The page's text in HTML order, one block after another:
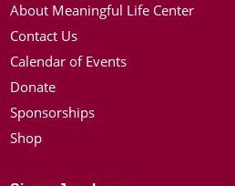
About Meaningful Life Center
Contact Us
Calendar of Events
Donate
Sponsorships
Shop